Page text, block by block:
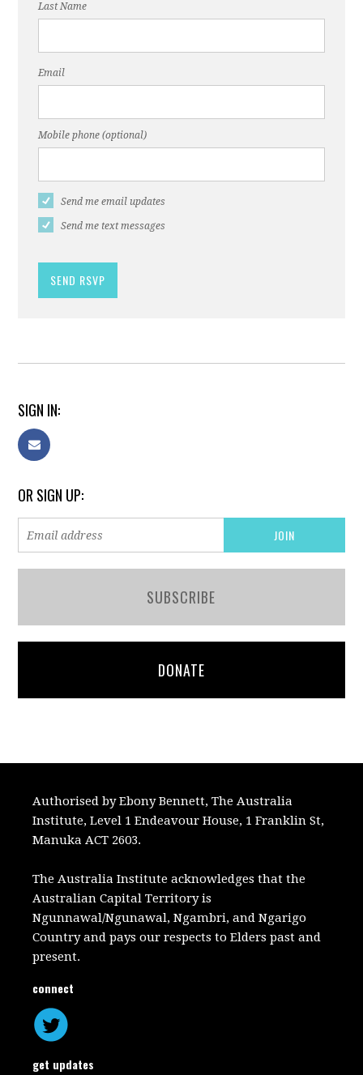
Last Name
Email
Mobile phone (optional)
Send me email updates
Send me text messages
SIGN IN:
OR SIGN UP:
SUBSCRIBE
DONATE
Authorised by Ebony Bennett, The Australia
Institute, Level 1 Endeavour House, 1 Franklin St,
Manuka ACT 2603.
The Australia Institute acknowledges that the
Australian Capital Territory is
Ngunnawal/Ngunawal, Ngambri, and Ngarigo
Country and pays our respects to Elders past and
present.
connect
get updates